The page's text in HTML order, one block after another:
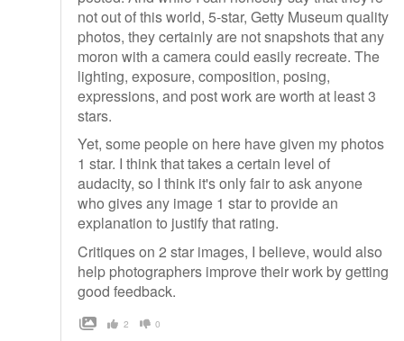
not out of this world, 5-star, Getty Museum quality
photos, they certainly are not snapshots that any
moron with a camera could easily recreate. The
lighting, exposure, composition, posing,
expressions, and post work are worth at least 3
stars.
Yet, some people on here have given my photos
1 star. I think that takes a certain level of
audacity, so I think it's only fair to ask anyone
who gives any image 1 star to provide an
explanation to justify that rating.
Critiques on 2 star images, I believe, would also
help photographers improve their work by getting
good feedback.
2 0